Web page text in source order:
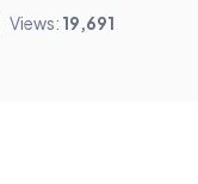
Views: 19,691